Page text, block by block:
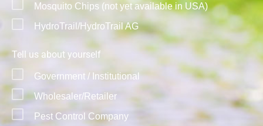
Mosquito Chips (not yet available in USA)
HydroTrail/HydroTrail AG
Tell us about yourself
Government / Institutional
Wholesaler/Retailer
Pest Control Company